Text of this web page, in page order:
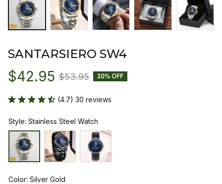
SANTARSIERO SW4
$42.95 $53.95 20% OFF
(4.7) 30 reviews
Style: Stainless Steel Watch
Color: Silver Gold